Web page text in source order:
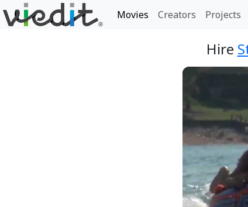
Movies Creators Projects
Hire